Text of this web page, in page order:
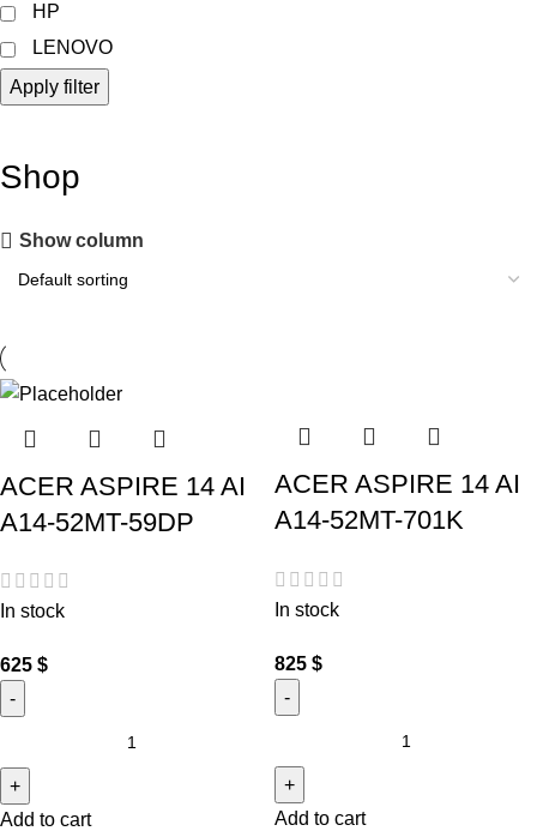
HP
LENOVO
Apply filter
Shop
Show column
ACER ASPIRE 14 AI
A14-52MT-59DP
In stock
625 $
Add to cart
ACER ASPIRE 14 AI
A14-52MT-701K
In stock
825 $
Add to cart